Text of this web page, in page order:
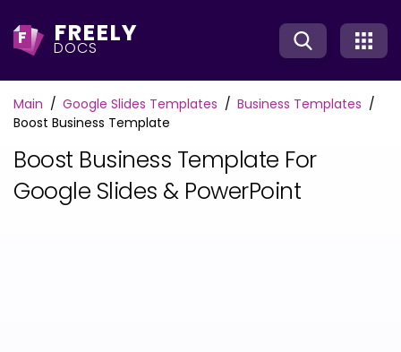
F FREELY
DOCS
Main Google Slides Templates
Business Templates
Boost Business Template
Boost Business Template For
Google Slides & PowerPoint